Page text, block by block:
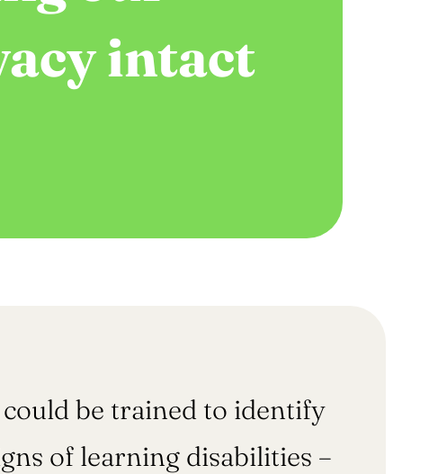
intact
could be trained to identify
of learning disabilities –